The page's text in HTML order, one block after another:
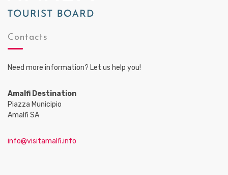
Contacts
Need more information? Let us help you!
Amalfi Destination
Piazza Municipio
Amalfi SA
info@visitamalfi.info